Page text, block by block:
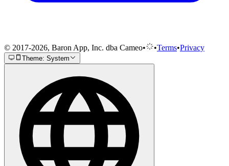
© 2017-2026, Baron App, Inc. dba Cameo• •Terms•Privacy
Theme: System